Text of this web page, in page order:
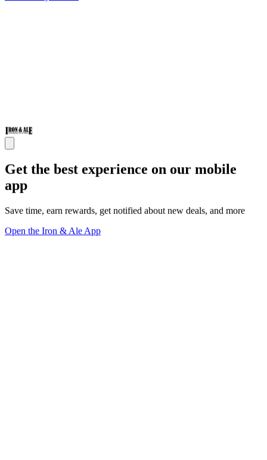
Get the best experience on our mobile
app
Save time, earn rewards, get notified about new deals, and more
Open the Iron & Ale App